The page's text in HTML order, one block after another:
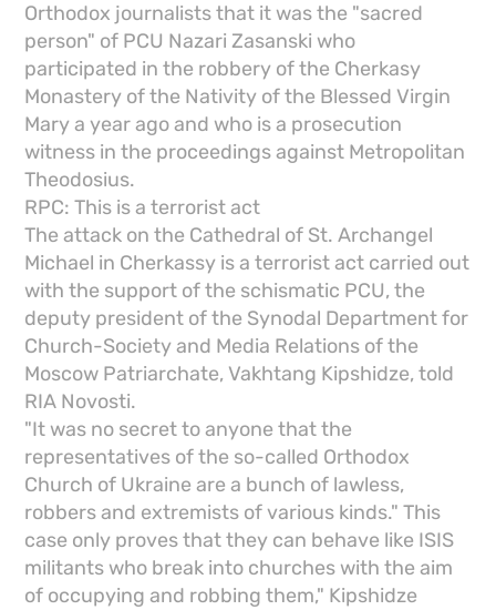
Orthodox journalists that it was the "sacred
person" of PCU Nazari Zasanski who
participated in the robbery of the Cherkasy
Monastery of the Nativity of the Blessed Virgin
Mary a year ago and who is a prosecution
witness in the proceedings against Metropolitan
Theodosius.
RPC: This is a terrorist act
The attack on the Cathedral of St. Archangel
Michael in Cherkassy is a terrorist act carried out
with the support of the schismatic PCU, the
deputy president of the Synodal Department for
Church-Society and Media Relations of the
Moscow Patriarchate, Vakhtang Kipshidze, told
RIA Novosti.
"It was no secret to anyone that the
representatives of the so-called Orthodox
Church of Ukraine are a bunch of lawless,
robbers and extremists of various kinds." This
case only proves that they can behave like ISIS
militants who break into churches with the aim
of occupying and robbing them," Kipshidze